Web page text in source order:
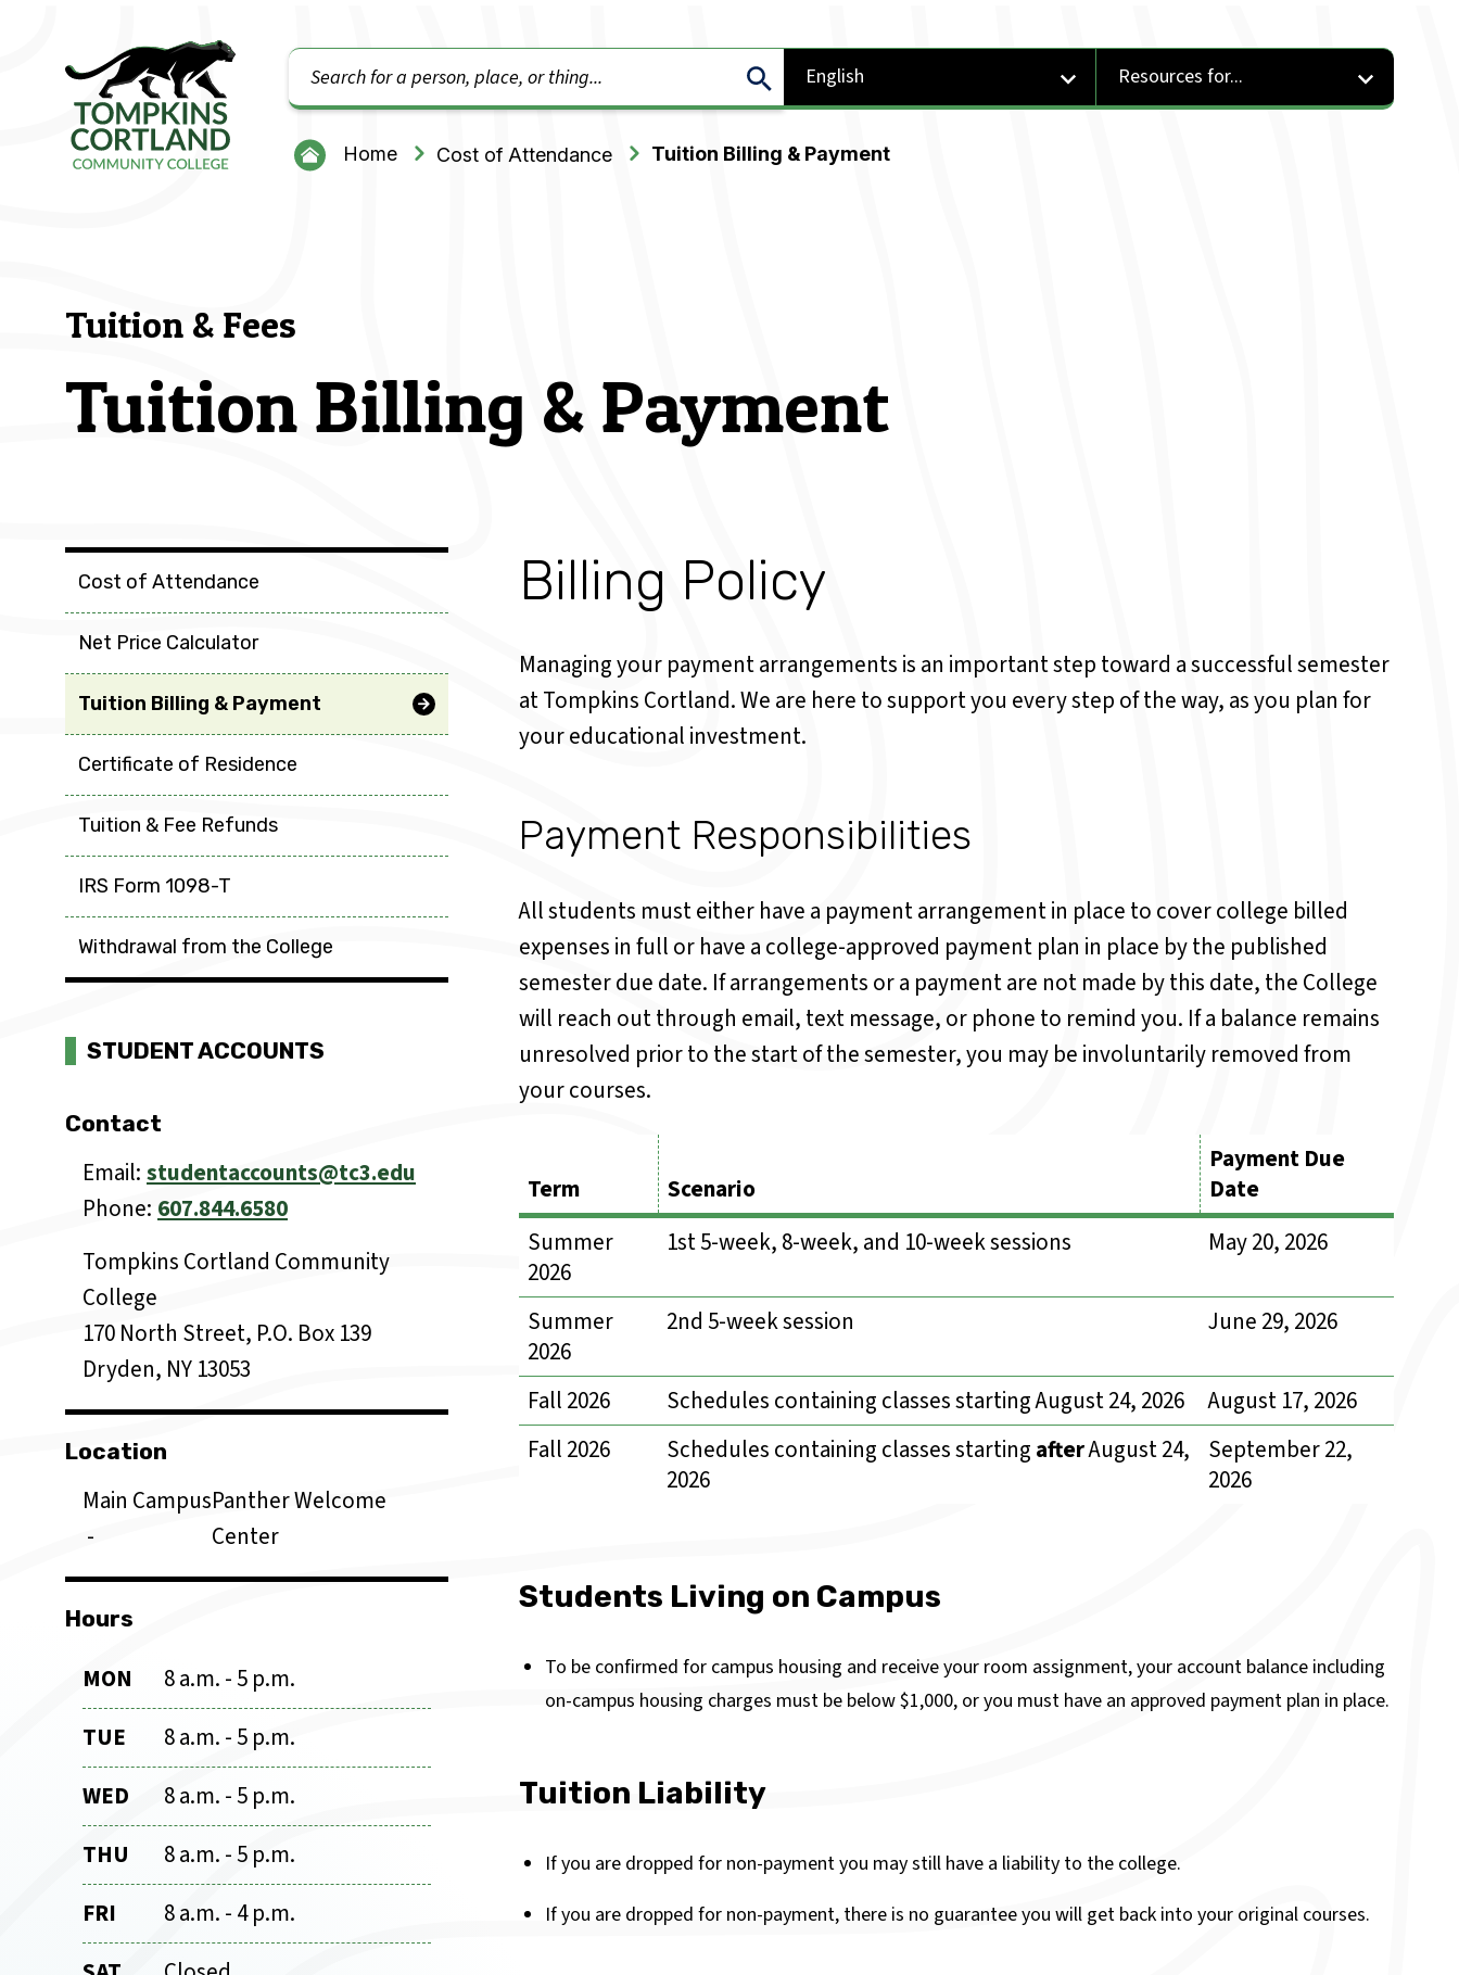
Tompkins Cortland Community College
Search
Resources for...
Home Cost of Attendance Tuition Billing & Payment
Tuition & Fees
Tuition Billing & Payment
Tuition & Fees
Cost of Attendance
Net Price Calculator
Tuition Billing & Payment
Certificate of Residence
Tuition & Fee Refunds
IRS Form 1098-T
Withdrawal from the College
STUDENT ACCOUNTS
Contact
Email studentaccounts@tc3.edu
Phone 607.844.6580
Tompkins Cortland Community
College
170 North Street, P.O. Box 139
Dryden, NY 13053
Location
Main CampusPanther Welcome
Center
Hours
MON
8 a.m. - 5 p.m.
TUE
8 a.m. - 5 p.m.
WED
8 a.m. - 5 p.m.
THU
8 a.m. - 5 p.m.
FRI
8 a.m. - 4 p.m.
Billing Policy
Managing your payment arrangements is an important step toward a successful semester
at Tompkins Cortland. We are here to support you every step of the way, as you plan for
your educational investment.
Payment Responsibilities
All students must either have a payment arrangement in place to cover college billed
expenses in full or have a college-approved payment plan in place by the published
semester due date. If arrangements or a payment are not made by this date, the College
will reach out through email, text message, or phone to remind you. If a balance remains
unresolved prior to the start of the semester, you may be involuntarily removed from
your courses.
Term Scenario
Payment Due
Date
Summer
2026
1st 5-week, 8-week, and 10-week sessions May 20, 2026
Summer
2026
2nd 5-week session June 29, 2026
Fall 2026 Schedules containing classes starting August 24, 2026
August 17, 2026
Fall 2026
Schedules containing classes starting afterAugust 24,
2026
September 22,
2026
Students Living on Campus
To be confirmed for campus housing and receive your room assignment, your account balance including
on-campus housing charges must be below $1,000, or you must have an approved payment plan in place.
Tuition Liability
If you are dropped for non-payment you may still have a liability to the college.
If you are dropped for non-payment, there is no guarantee you will get back into your original courses.